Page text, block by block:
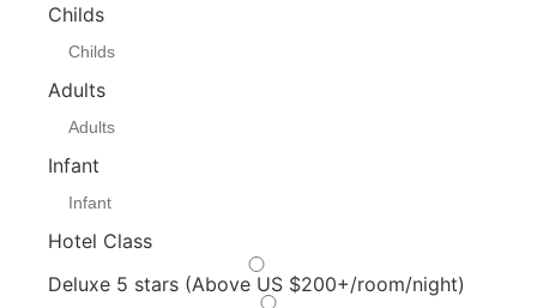
Childs
Adults
Infant
Hotel Class
Deluxe 5 stars (Above US $200+/room/night)